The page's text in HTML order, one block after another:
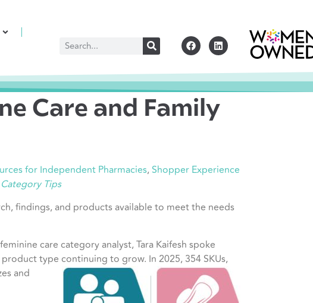
Care and Family
for Independent Pharmacies,Shopper Experience
Tips
findings, and products available to meet the needs
care category analyst, Tara Kaifesh spoke
type continuing to grow. In 2025, 354 SKUs,
and